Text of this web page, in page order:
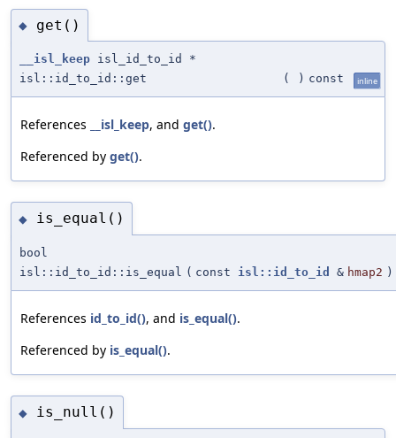
◆ get()
__isl_keep isl_id_to_id *
isl::id_to_id::get
( ) const inline
References __isl_keep, and get().
Referenced by get().
◆ is_equal()
bool
isl::id_to_id::is_equal ( const isl::id_to_id & hmap2 )
References id_to_id(), and is_equal().
Referenced by is_equal().
◆ is_null()